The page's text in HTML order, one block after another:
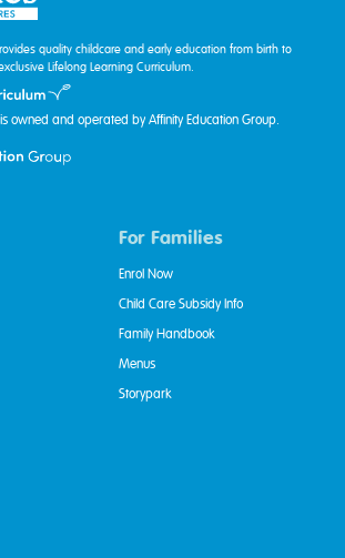
quality childcare and early education from birth to
Lifelong Learning Curriculum.
owned and operated by Affinity Education Group.
For Families
Enrol Now
Child Care Subsidy Info
Family Handbook
Menus
Storypark